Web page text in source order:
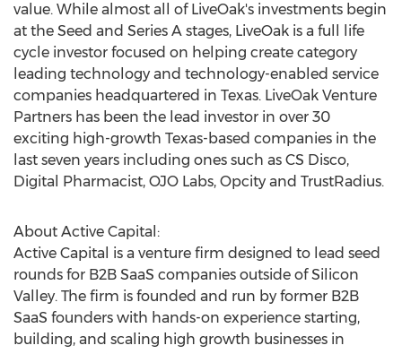
value. While almost all of LiveOak's investments begin
at the Seed and Series A stages, LiveOak is a full life
cycle investor focused on helping create category
leading technology and technology-enabled service
companies headquartered in Texas. LiveOak Venture
Partners has been the lead investor in over 30
exciting high-growth Texas-based companies in the
last seven years including ones such as CS Disco,
Digital Pharmacist, OJO Labs, Opcity and TrustRadius.
About Active Capital:
Active Capital is a venture firm designed to lead seed
rounds for B2B SaaS companies outside of Silicon
Valley. The firm is founded and run by former B2B
SaaS founders with hands-on experience starting,
building, and scaling high growth businesses in